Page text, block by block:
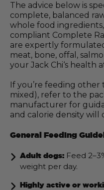
The advice below is
complete, balanced
whole food ingredients,
compliant Complete
are expertly
meat, bone, offal,
your Jack Chi‘s health
If you’re feeding other
mixed), refer to the
manufacturer for
and calorie density will
General Feeding
Adult dogs: Feed
weight per day.
Highly active or